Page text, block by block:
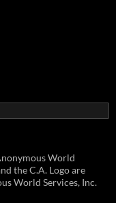
World
the C.A. Logo are
World Services, Inc.